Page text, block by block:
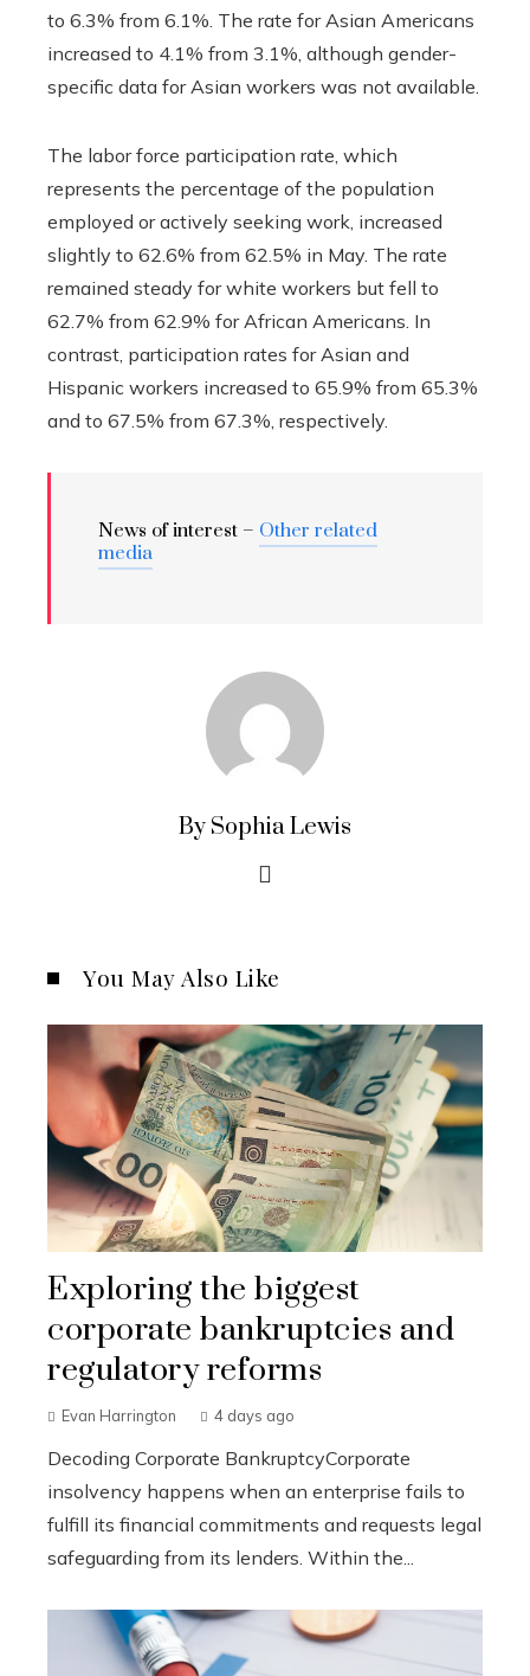
to 6.3% from 6.1%. The rate for Asian Americans
increased to 4.1% from 3.1%, although gender-
specific data for Asian workers was not available.
The labor force participation rate, which
represents the percentage of the population
employed or actively seeking work, increased
slightly to 62.6% from 62.5% in May. The rate
remained steady for white workers but fell to
62.7% from 62.9% for African Americans. In
contrast, participation rates for Asian and
Hispanic workers increased to 65.9% from 65.3%
and to 67.5% from 67.3%, respectively.
News of interest – Other related
media
By Sophia Lewis
You May Also Like
Exploring the biggest
corporate bankruptcies and
regulatory reforms
Evan Harrington 4 days ago
Decoding Corporate BankruptcyCorporate
insolvency happens when an enterprise fails to
fulfill its financial commitments and requests legal
safeguarding from its lenders. Within the...